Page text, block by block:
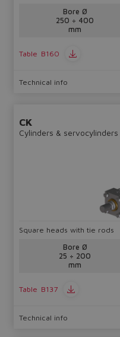
The running
Bore Ø
250 ÷ 400
mm
Table B160
Technical info
CK
Cylinders & servocylinders
Square heads with tie rods
Bore Ø
25 ÷ 200
mm
Table B137
Technical info